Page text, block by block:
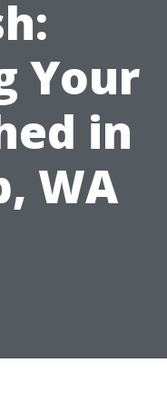
Your
in
WA